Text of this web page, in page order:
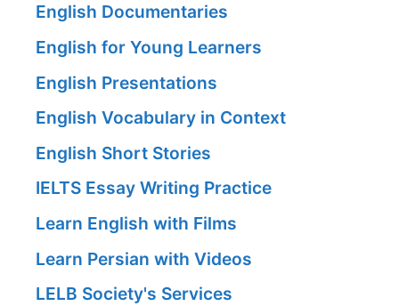
English Documentaries
English for Young Learners
English Presentations
English Vocabulary in Context
English Short Stories
IELTS Essay Writing Practice
Learn English with Films
Learn Persian with Videos
LELB Society's Services